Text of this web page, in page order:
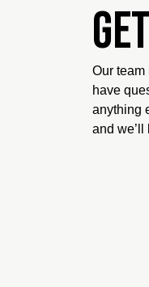
Our team
have
anything
and we’ll